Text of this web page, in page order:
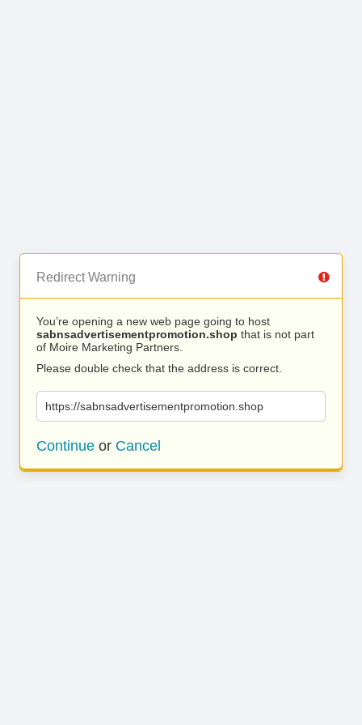
Redirect Warning
You’re opening a new web page going to host
sabnsadvertisementpromotion.shop that is not part
of Moire Marketing Partners.
Please double check that the address is correct.
https://sabnsadvertisementpromotion.shop
Continue or Cancel